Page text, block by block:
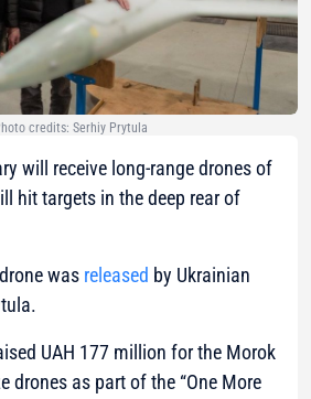
credits: Serhiy Prytula
will receive long-range drones of
hit targets in the deep rear of
was released by Ukrainian
UAH 177 million for the Morok
drones as part of the “One More